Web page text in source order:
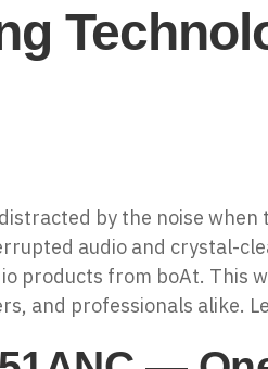
by the noise
audio and crystal-
products from boAt. This
and professionals alike.